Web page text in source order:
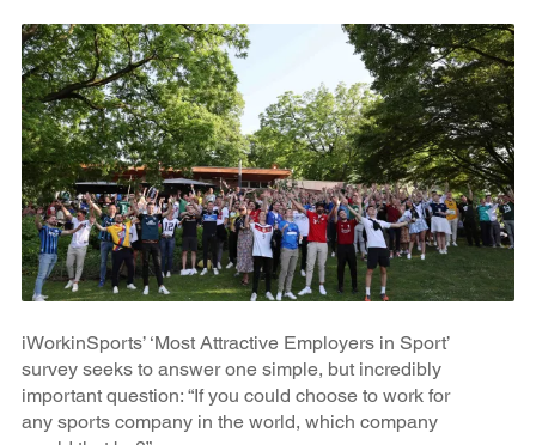
iWorkinSports’ ‘Most Attractive Employers in Sport’
survey seeks to answer one simple, but incredibly
important question: “If you could choose to work for
any sports company in the world, which company